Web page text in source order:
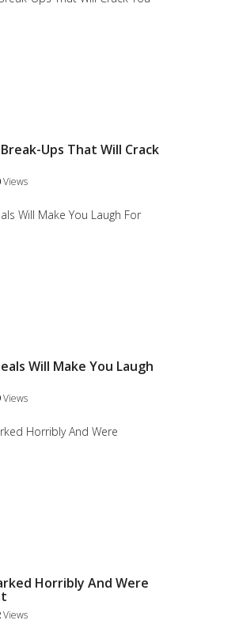
Ups That Will Crack
Views
Will Make You Laugh
Views
Horribly And Were
Views